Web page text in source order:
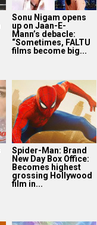
Sonu Nigam opens
up on Jaan-E-
Mann’s debacle:
“Sometimes, FALTU
films become big...
Spider-Man: Brand
New Day Box Office:
Becomes highest
grossing Hollywood
film in...